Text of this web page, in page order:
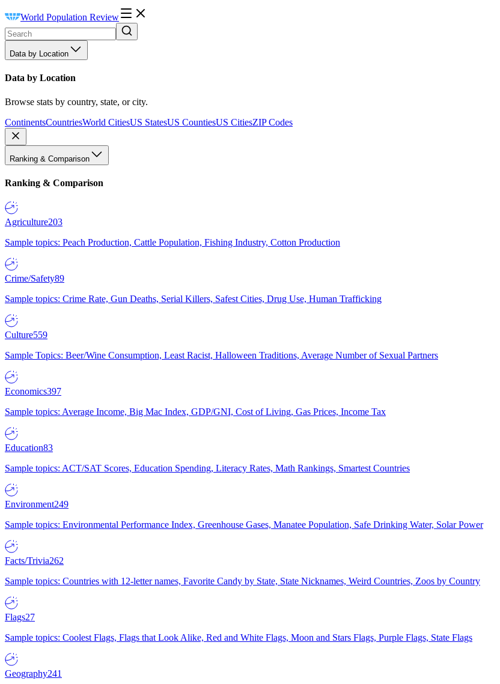
World Population Review
Data by Location
Data by Location
Browse stats by country, state, or city.
ContinentsCountriesWorld CitiesUS StatesUS CountiesUS CitiesZIP Codes
Ranking & Comparison
Ranking & Comparison
Agriculture203
Sample topics: Peach Production, Cattle Population, Fishing Industry, Cotton Production
Crime/Safety89
Sample topics: Crime Rate, Gun Deaths, Serial Killers, Safest Cities, Drug Use, Human Trafficking
Culture559
Sample Topics: Beer/Wine Consumption, Least Racist, Halloween Traditions, Average Number of Sexual Partners
Economics397
Sample topics: Average Income, Big Mac Index, GDP/GNI, Cost of Living, Gas Prices, Income Tax
Education83
Sample topics: ACT/SAT Scores, Education Spending, Literacy Rates, Math Rankings, Smartest Countries
Environment249
Sample topics: Environmental Performance Index, Greenhouse Gases, Manatee Population, Safe Drinking Water, Solar Power
Facts/Trivia262
Sample topics: Countries with 12-letter names, Favorite Candy by State, State Nicknames, Weird Countries, Zoos by Country
Flags27
Sample topics: Coolest Flags, Flags that Look Alike, Red and White Flags, Moon and Stars Flags, Purple Flags, State Flags
Geography241